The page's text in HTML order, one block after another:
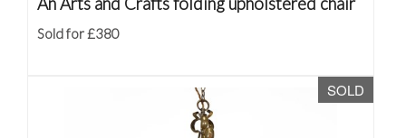
Sold for £380
SOLD